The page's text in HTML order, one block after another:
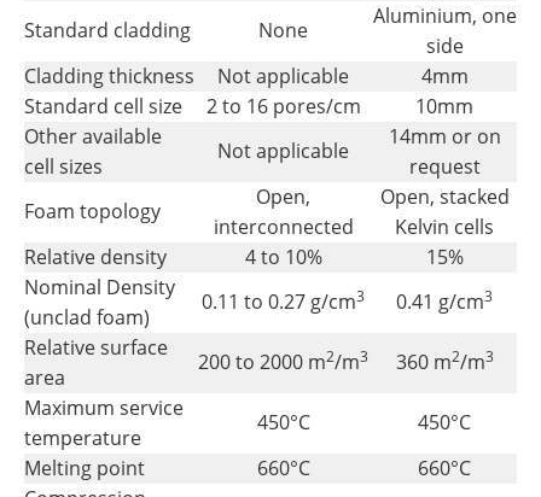
Standard cladding
None
Aluminium, one
side
Cladding thickness
Not applicable
4mm
Standard cell size
2 to 16 pores/cm
10mm
Other available
cell sizes
Not applicable
14mm or on
request
Foam topology
Open,
interconnected
Open, stacked
Kelvin cells
Relative density
4 to 10%
15%
Nominal Density
(unclad foam)
0.11 to 0.27 g/cm3 0.41 g/cm3
Relative surface
area
200 to 2000 m2/m3 360 m2/m3
Maximum service
temperature
450°C
450°C
Melting point
660°C
660°C